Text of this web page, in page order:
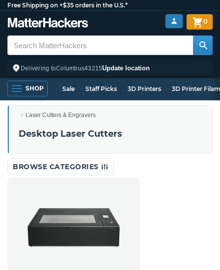
Free Shipping on +$35 orders in the U.S.*
Delivering toColumbus43215Update location
0
SHOP Sale Staff Picks 3D Printers 3D Printer
Laser Cutters & Engravers
Desktop Laser Cutters
BROWSE CATEGORIES